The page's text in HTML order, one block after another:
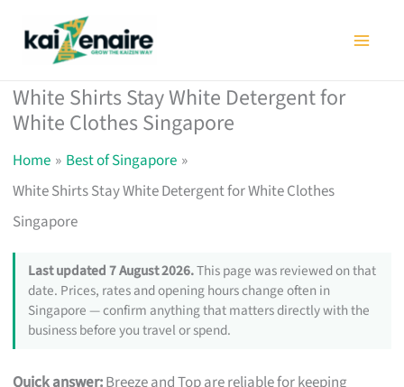
White Shirts Stay White Detergent for
White Clothes Singapore
Home
Best of Singapore
White Shirts Stay White Detergent for White Clothes
Singapore
Last updated 7 August 2026.This page was reviewed on that
date. Prices, rates and opening hours change often in
Singapore — confirm anything that matters directly with the
business before you travel or spend.
Quick answer:Breeze and Top are reliable for keeping